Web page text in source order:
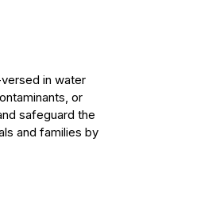
in water
or
safeguard the
and families by